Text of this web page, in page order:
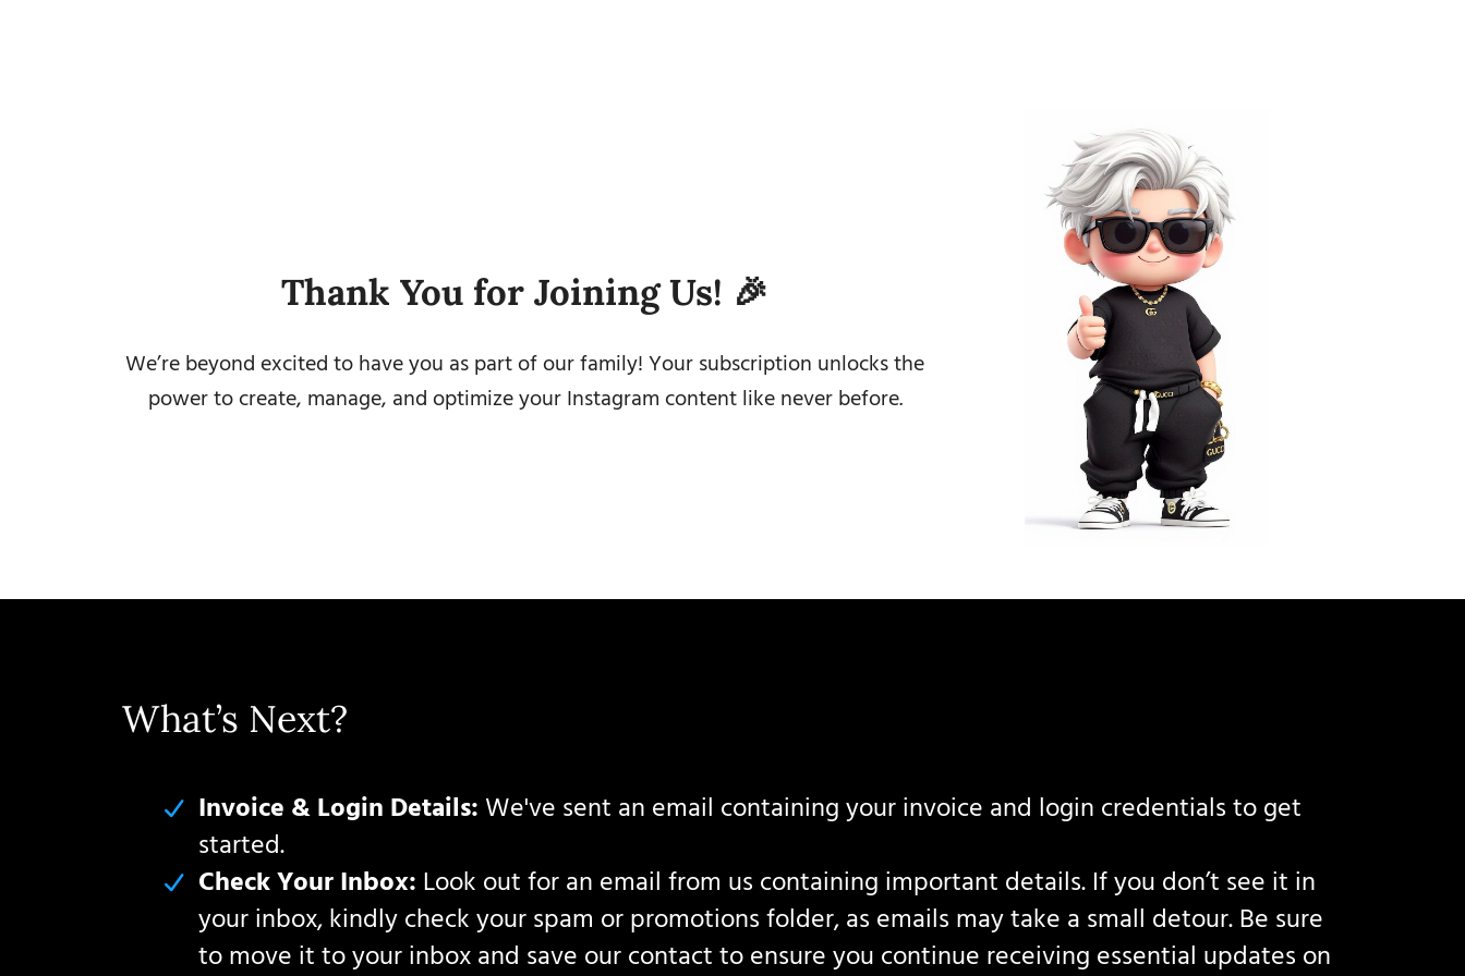
Thank You for Joining Us! 🎉
We’re beyond excited to have you as part of our family! Your subscription unlocks the
power to create, manage, and optimize your Instagram content like never before.
What’s Next?
Invoice & Login Details: We've sent an email containing your invoice and login credentials to get
started.
Check Your Inbox: Look out for an email from us containing important details. If you don’t see it in
your inbox, kindly check your spam or promotions folder, as emails may take a small detour. Be sure
to move it to your inbox and save our contact to ensure you continue receiving essential updates on